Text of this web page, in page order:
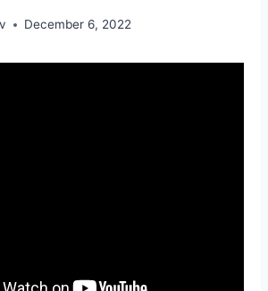
December 6, 2022